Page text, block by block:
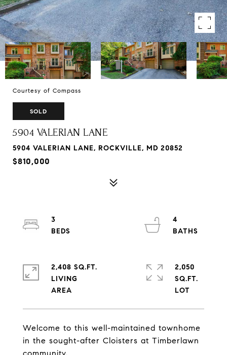
Courtesy of Compass
SOLD
5904 VALERIAN LANE
5904 VALERIAN LANE, ROCKVILLE, MD 20852
$810,000
Welcome to this well-maintained townhome
in the sought-after Cloisters at Timberlawn
3
4
2,408 SQ.FT.
LIVING
2,050
SQ.FT.